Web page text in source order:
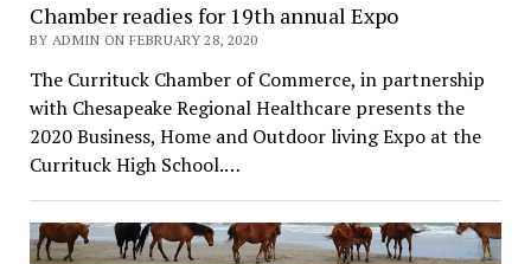
Chamber readies for 19th annual Expo
BY ADMIN ON FEBRUARY 28, 2020
The Currituck Chamber of Commerce, in partnership
with Chesapeake Regional Healthcare presents the
2020 Business, Home and Outdoor living Expo at the
Currituck High School.…